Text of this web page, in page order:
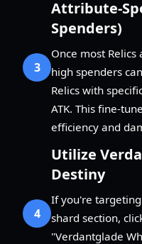
3
Attribute-
Spenders)
Once most
high spenders
Relics with
ATK. This fine-
efficiency and
4
Utilize
Destiny
If you're
shard section,
"Verdantglade